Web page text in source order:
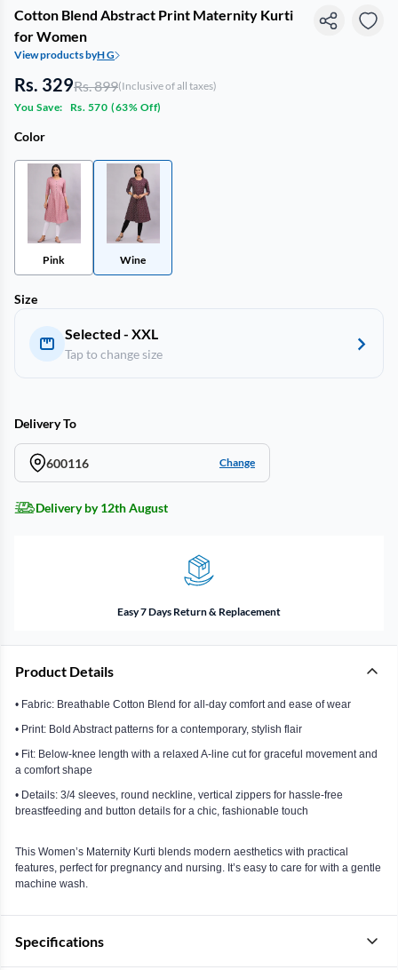
Cotton Blend Abstract Print Maternity Kurti
for Women
View products byH G
Rs. 329Rs. 899(Inclusive of all taxes)
You Save:
Rs. 570 (63% Off)
Color
Pink Wine
Size
Selected - XXL
Tap to change size
Delivery To
600116 Change
Delivery by 12th August
Easy 7 Days Return & Replacement
Product Details
• Fabric: Breathable Cotton Blend for all-day comfort and ease of wear
• Print: Bold Abstract patterns for a contemporary, stylish flair
• Fit: Below-knee length with a relaxed A-line cut for graceful movement and
a comfort shape
• Details: 3/4 sleeves, round neckline, vertical zippers for hassle-free
breastfeeding and button details for a chic, fashionable touch
This Women’s Maternity Kurti blends modern aesthetics with practical
features, perfect for pregnancy and nursing. It’s easy to care for with a gentle
machine wash.
Specifications